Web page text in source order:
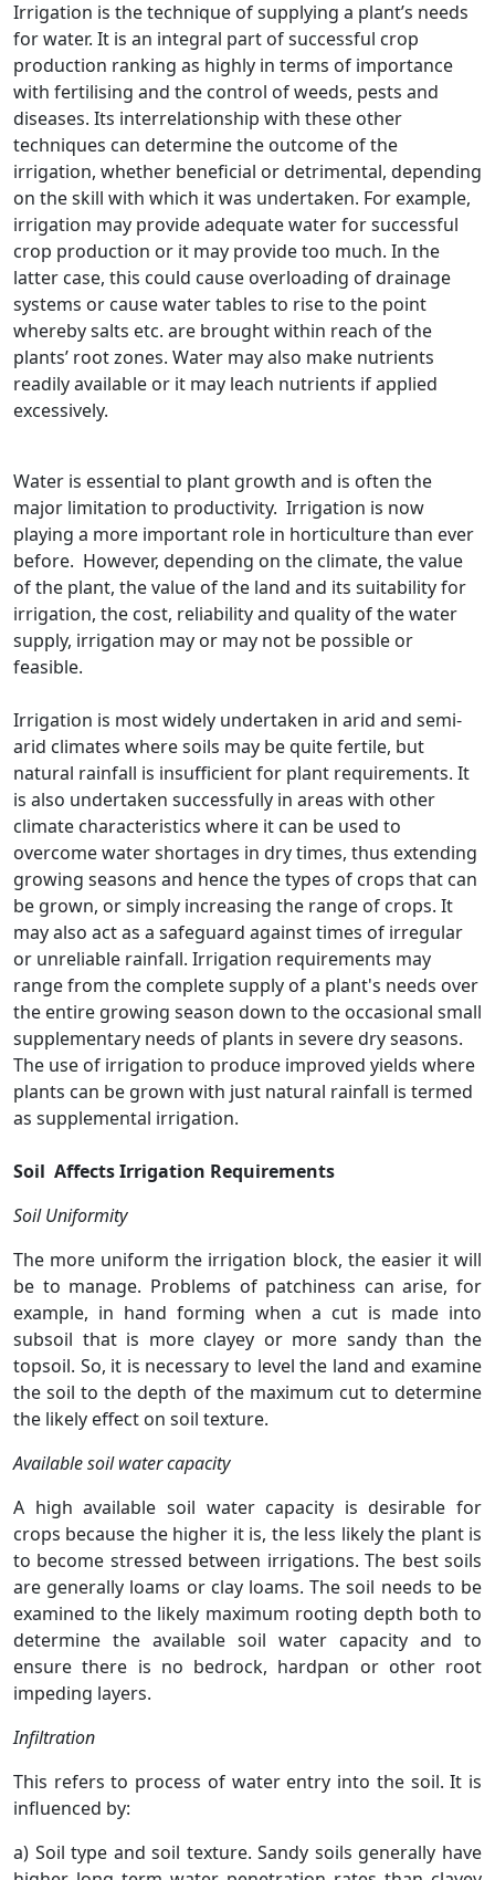
Irrigation is the technique of supplying a plant’s needs
for water. It is an integral part of successful crop
production ranking as highly in terms of importance
with fertilising and the control of weeds, pests and
diseases. Its interrelationship with these other
techniques can determine the outcome of the
irrigation, whether beneficial or detrimental, depending
on the skill with which it was undertaken. For example,
irrigation may provide adequate water for successful
crop production or it may provide too much. In the
latter case, this could cause overloading of drainage
systems or cause water tables to rise to the point
whereby salts etc. are brought within reach of the
plants’ root zones. Water may also make nutrients
readily available or it may leach nutrients if applied
excessively.
Water is essential to plant growth and is often the
major limitation to productivity. Irrigation is now
playing a more important role in horticulture than ever
before. However, depending on the climate, the value
of the plant, the value of the land and its suitability for
irrigation, the cost, reliability and quality of the water
supply, irrigation may or may not be possible or
feasible.
Irrigation is most widely undertaken in arid and semi-
arid climates where soils may be quite fertile, but
natural rainfall is insufficient for plant requirements. It
is also undertaken successfully in areas with other
climate characteristics where it can be used to
overcome water shortages in dry times, thus extending
growing seasons and hence the types of crops that can
be grown, or simply increasing the range of crops. It
may also act as a safeguard against times of irregular
or unreliable rainfall. Irrigation requirements may
range from the complete supply of a plant's needs over
the entire growing season down to the occasional small
supplementary needs of plants in severe dry seasons.
The use of irrigation to produce improved yields where
plants can be grown with just natural rainfall is termed
as supplemental irrigation.
Soil Affects Irrigation Requirements
Soil Uniformity
The more uniform the irrigation block, the easier it will
be to manage. Problems of patchiness can arise, for
example, in hand forming when a cut is made into
subsoil that is more clayey or more sandy than the
topsoil. So, it is necessary to level the land and examine
the soil to the depth of the maximum cut to determine
the likely effect on soil texture.
Available soil water capacity
A high available soil water capacity is desirable for
crops because the higher it is, the less likely the plant is
to become stressed between irrigations. The best soils
are generally loams or clay loams. The soil needs to be
examined to the likely maximum rooting depth both to
determine the available soil water capacity and to
ensure there is no bedrock, hardpan or other root
impeding layers.
Infiltration
This refers to process of water entry into the soil. It is
influenced by:
a) Soil type and soil texture. Sandy soils generally have